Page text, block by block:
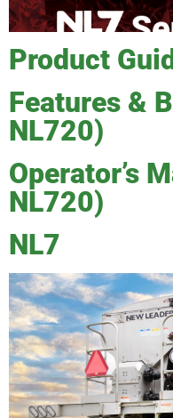
Product
Features &
NL720)
Operator’s
NL720)
NL7